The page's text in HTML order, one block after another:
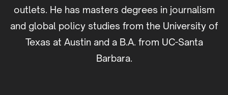
outlets. He has masters degrees in journalism
and global policy studies from the University of
Texas at Austin and a B.A. from UC-Santa
Barbara.